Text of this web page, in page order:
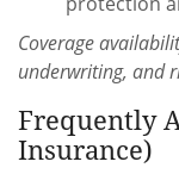
Coverage
underwriting, and
Frequently
Insurance)